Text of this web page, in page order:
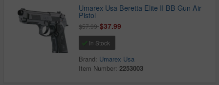
Umarex Usa Beretta Elite II BB Gun Air
Pistol
$57.99$37.99
In Stock
Brand: Umarex Usa
Item Number:2253003